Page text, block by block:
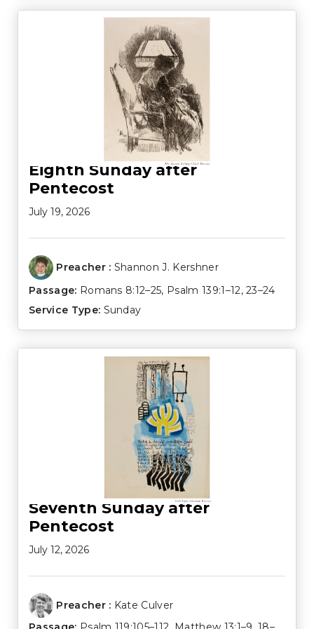
Eighth Sunday after
Pentecost
July 19, 2026
Preacher : Shannon J. Kershner
Passage: Romans 8:12–25, Psalm 139:1–12,23–24
Service Type: Sunday
Seventh Sunday after
Pentecost
July 12, 2026
Preacher : Kate Culver